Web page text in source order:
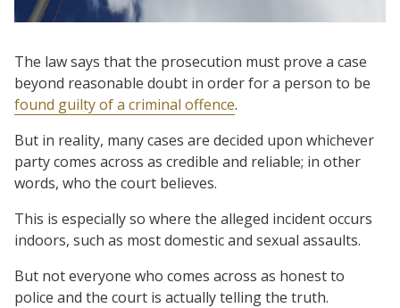
The law says that the prosecution must prove a case
beyond reasonable doubt in order for a person to be
found guilty of a criminal offence.
But in reality, many cases are decided upon whichever
party comes across as credible and reliable; in other
words, who the court believes.
This is especially so where the alleged incident occurs
indoors, such as most domestic and sexual assaults.
But not everyone who comes across as honest to
police and the court is actually telling the truth.